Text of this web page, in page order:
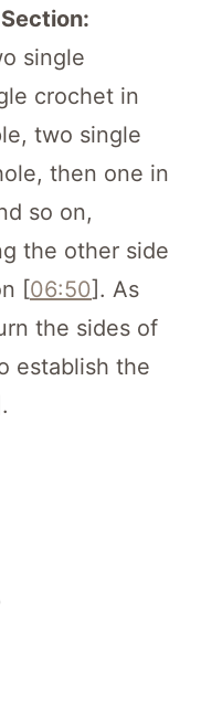
single
crochet in
two single
then one in
so on,
the other side
[06:50]. As
the sides of
establish the